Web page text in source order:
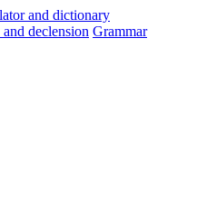
and declension Grammar